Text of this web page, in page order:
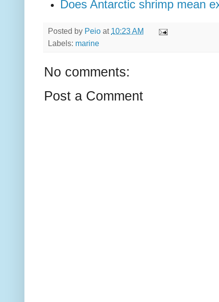
Does Antarctic shrimp mean
Posted by Peio at 10:23 AM
Labels: marine
No comments:
Post a Comment